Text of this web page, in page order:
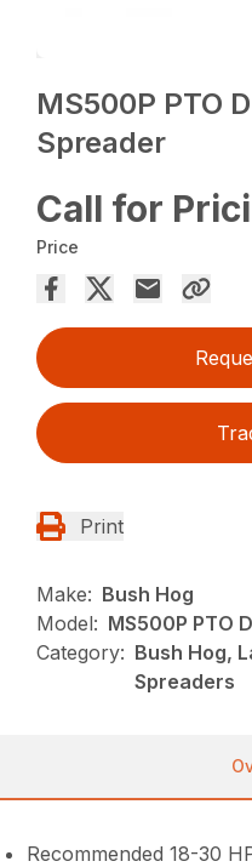
MS500P PTO
Spreader
Call for
Price
Print
Make: Bush Hog
Model: MS500P PTO
Category: Bush Hog,
Spreaders
Recommended 18-30